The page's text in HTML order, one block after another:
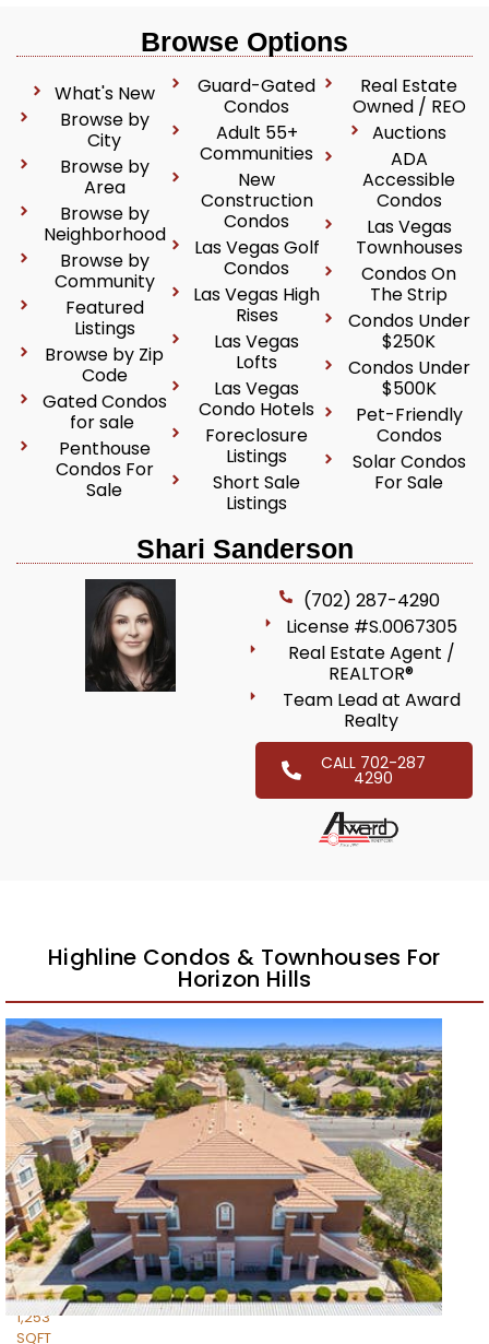
Browse Options
What's New
Browse by
City
Browse by
Area
Browse by
Neighborhood
Browse by
Community
Featured
Listings
Browse by Zip
Code
Gated Condos
for sale
Penthouse
Condos For
Sale
Guard-Gated
Condos
Adult 55+
Communities
New
Construction
Condos
Las Vegas Golf
Condos
Las Vegas High
Rises
Las Vegas
Lofts
Las Vegas
Condo Hotels
Foreclosure
Listings
Short Sale
Listings
Real Estate
Owned / REO
Auctions
ADA
Accessible
Condos
Las Vegas
Townhouses
Condos On
The Strip
Condos Under
$250K
Condos Under
$500K
Pet-Friendly
Condos
Solar Condos
For Sale
Shari Sanderson
(702) 287-4290
License #S.0067305
Real Estate Agent /
REALTOR®
Team Lead at Award
Realty
CALL 702-287
4290
Highline Condos & Townhouses For
Horizon Hills
New Listing – yesterday
1/42
$279,900
CondominiumFor Sale
Active
2
BEDS
2
TOTAL BATHS
1,253
SQFT